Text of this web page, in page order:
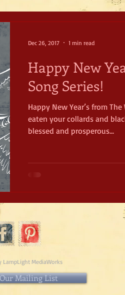
Happy New
Song Series!
Happy New Year’s from
eaten your collards and
blessed and prosperous...
Dec 26, 2017 1 min read
LampLight MediaWorks
Mailing List